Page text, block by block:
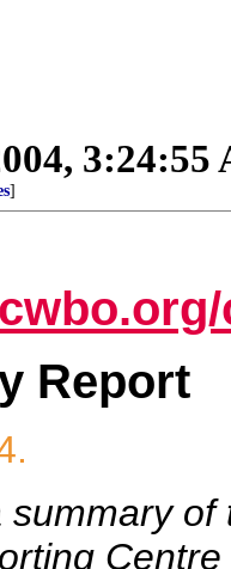
3:24:55
]
Report
summary